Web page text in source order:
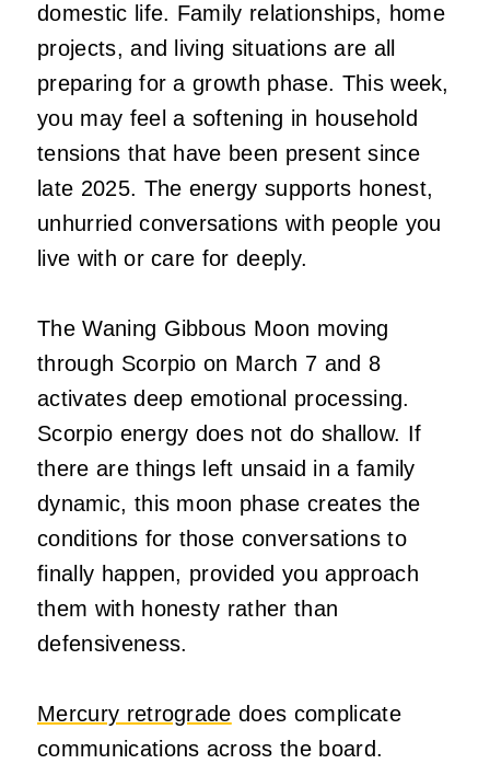
domestic life. Family relationships, home
projects, and living situations are all
preparing for a growth phase. This week,
you may feel a softening in household
tensions that have been present since
late 2025. The energy supports honest,
unhurried conversations with people you
live with or care for deeply.
The Waning Gibbous Moon moving
through Scorpio on March 7 and 8
activates deep emotional processing.
Scorpio energy does not do shallow. If
there are things left unsaid in a family
dynamic, this moon phase creates the
conditions for those conversations to
finally happen, provided you approach
them with honesty rather than
defensiveness.
Mercury retrograde does complicate
communications across the board.